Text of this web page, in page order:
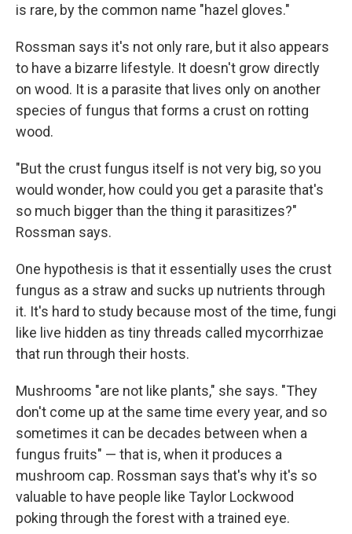
is rare, by the common name "hazel gloves."
Rossman says it's not only rare, but it also appears
to have a bizarre lifestyle. It doesn't grow directly
on wood. It is a parasite that lives only on another
species of fungus that forms a crust on rotting
wood.
"But the crust fungus itself is not very big, so you
would wonder, how could you get a parasite that's
so much bigger than the thing it parasitizes?"
Rossman says.
One hypothesis is that it essentially uses the crust
fungus as a straw and sucks up nutrients through
it. It's hard to study because most of the time, fungi
like live hidden as tiny threads called mycorrhizae
that run through their hosts.
Mushrooms "are not like plants," she says. "They
don't come up at the same time every year, and so
sometimes it can be decades between when a
fungus fruits" — that is, when it produces a
mushroom cap. Rossman says that's why it's so
valuable to have people like Taylor Lockwood
poking through the forest with a trained eye.